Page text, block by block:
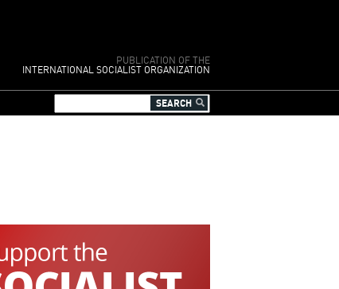
PUBLICATION OF THE
INTERNATIONAL SOCIALIST ORGANIZATION